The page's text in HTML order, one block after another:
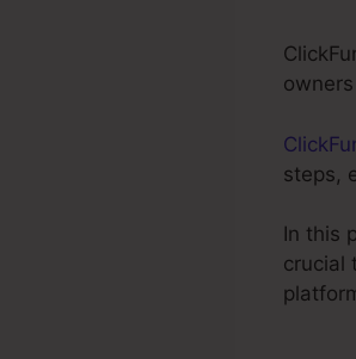
steps,
In this
crucial